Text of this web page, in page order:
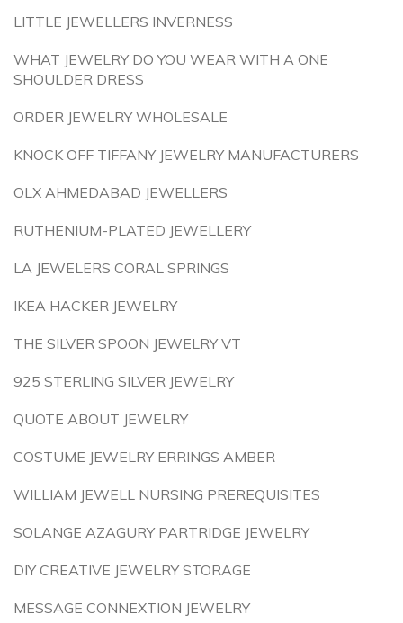
LITTLE JEWELLERS INVERNESS
WHAT JEWELRY DO YOU WEAR WITH A ONE
SHOULDER DRESS
ORDER JEWELRY WHOLESALE
KNOCK OFF TIFFANY JEWELRY MANUFACTURERS
OLX AHMEDABAD JEWELLERS
RUTHENIUM-PLATED JEWELLERY
LA JEWELERS CORAL SPRINGS
IKEA HACKER JEWELRY
THE SILVER SPOON JEWELRY VT
925 STERLING SILVER JEWELRY
QUOTE ABOUT JEWELRY
COSTUME JEWELRY ERRINGS AMBER
WILLIAM JEWELL NURSING PREREQUISITES
SOLANGE AZAGURY PARTRIDGE JEWELRY
DIY CREATIVE JEWELRY STORAGE
MESSAGE CONNEXTION JEWELRY